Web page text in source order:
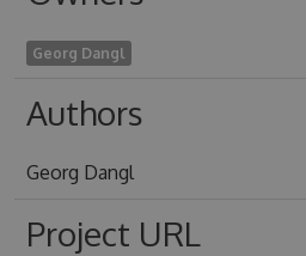
Georg Dangl
Authors
Georg Dangl
Project URL